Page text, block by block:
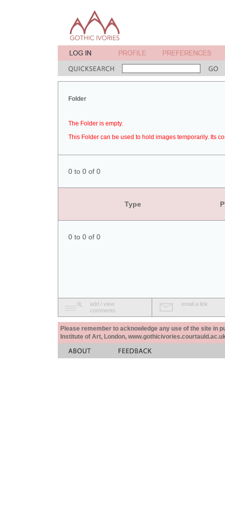
Folder
The Folder is empty.
This Folder can be used to hold images temporarily. Its
0 to 0 of 0
Type
0 to 0 of 0
add / view
comments
email a link
Please remember to acknowledge any use of the site in
Institute of Art, London,